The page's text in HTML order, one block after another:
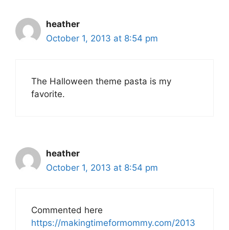
heather
October 1, 2013 at 8:54 pm
The Halloween theme pasta is my
favorite.
heather
October 1, 2013 at 8:54 pm
Commented here
https://makingtimeformommy.com/2013